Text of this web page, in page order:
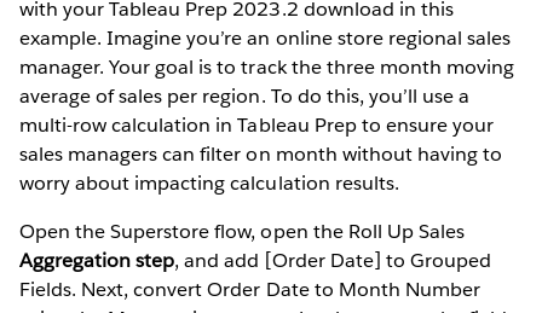
with your Tableau Prep 2023.2 download in this
example. Imagine you’re an online store regional sales
manager. Your goal is to track the three month moving
average of sales per region. To do this, you’ll use a
multi-row calculation in Tableau Prep to ensure your
sales managers can filter on month without having to
worry about impacting calculation results.
Open the Superstore flow, open the Roll Up Sales
Aggregation step, and add [Order Date] to Grouped
Fields. Next, convert Order Date to Month Number